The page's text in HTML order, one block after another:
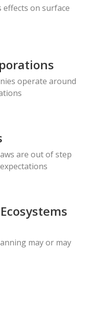
effects on surface
operate around
are out of step
may or may